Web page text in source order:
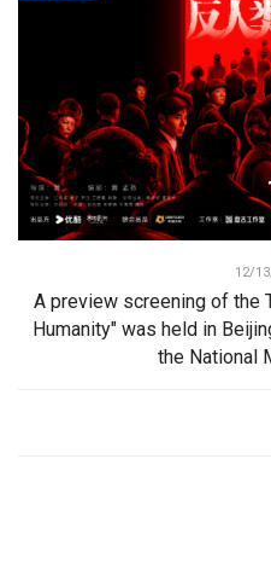
12/
A preview screening of the
Humanity" was held in
the National